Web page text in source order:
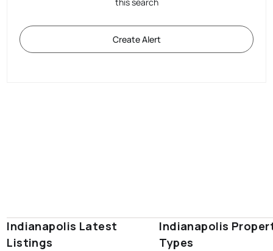
Create Alert
Indianapolis Latest
Listings
Indianapolis
Types